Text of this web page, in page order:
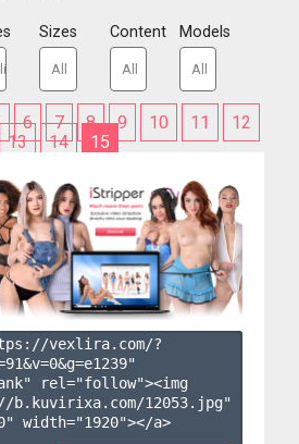
Sizes Content Models
6 7 8 9 10 11
12
13
14 15
vexlira.com/?
91&v=0&g=e1239"
rel="follow"><img
b.kuvirixa.com/12053.jpg"
width="1920"></a>